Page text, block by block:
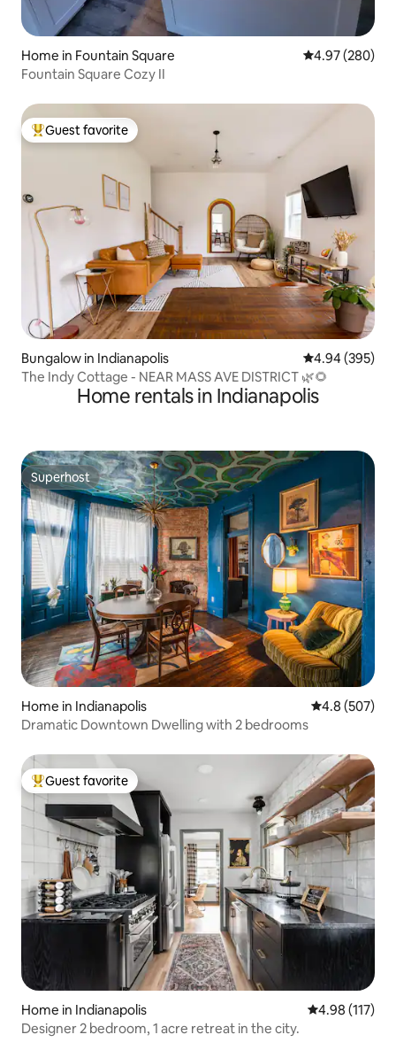
Home in Fountain Square 4.97 out of 5
4.97 (280)
Fountain Square Cozy II
Top guest favorite
Guest favorite
Bungalow in Indianapolis 4.94 out of 5
4.94 (395)
The Indy Cottage - NEAR MASS AVE DISTRICT 🌿🌻
Home rentals in Indianapolis
Superhost
Superhost
Home in Indianapolis 4.8 out of 5
4.8 (507)
Dramatic Downtown Dwelling with 2 bedrooms
Top guest favorite
Guest favorite
Home in Indianapolis 4.98 out of 5
4.98 (117)
Designer 2 bedroom, 1 acre retreat in the city.